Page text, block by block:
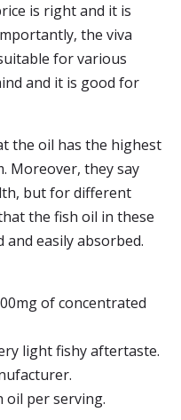
is right and it is
the viva
for various
and it is good for
the oil has the highest
Moreover, they say
but for different
the fish oil in these
easily absorbed.
of concentrated
light fishy aftertaste.
oil per serving.